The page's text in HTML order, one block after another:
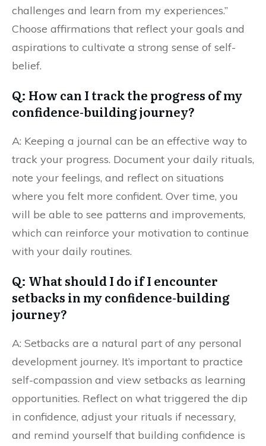
challenges and learn from my experiences.”
Choose affirmations that reflect your goals and
aspirations to cultivate a strong sense of self-
belief.
Q: How can I track the progress of my
confidence-building journey?
A: Keeping a journal can be an effective way to
track your progress. Document your daily rituals,
note your feelings, and reflect on situations
where you felt more confident. Over time, you
will be able to see patterns and improvements,
which can reinforce your motivation to continue
with your daily routines.
Q: What should I do if I encounter
setbacks in my confidence-building
journey?
A: Setbacks are a natural part of any personal
development journey. It’s important to practice
self-compassion and view setbacks as learning
opportunities. Reflect on what triggered the dip
in confidence, adjust your rituals if necessary,
and remind yourself that building confidence is